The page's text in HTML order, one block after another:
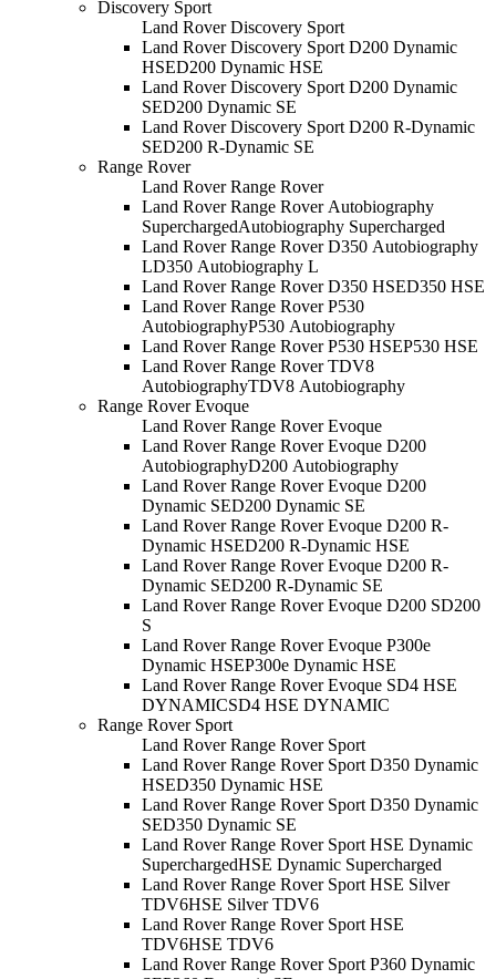
Discovery Sport
Land Rover Discovery Sport
Land Rover Discovery Sport D200 Dynamic
HSED200 Dynamic HSE
Land Rover Discovery Sport D200 Dynamic
SED200 Dynamic SE
Land Rover Discovery Sport D200 R-Dynamic
SED200 R-Dynamic SE
Range Rover
Land Rover Range Rover
Land Rover Range Rover Autobiography
SuperchargedAutobiography Supercharged
Land Rover Range Rover D350 Autobiography
LD350 Autobiography L
Land Rover Range Rover D350 HSED350 HSE
Land Rover Range Rover P530
AutobiographyP530 Autobiography
Land Rover Range Rover P530 HSEP530 HSE
Land Rover Range Rover TDV8
AutobiographyTDV8 Autobiography
Range Rover Evoque
Land Rover Range Rover Evoque
Land Rover Range Rover Evoque D200
AutobiographyD200 Autobiography
Land Rover Range Rover Evoque D200
Dynamic SED200 Dynamic SE
Land Rover Range Rover Evoque D200 R-
Dynamic HSED200 R-Dynamic HSE
Land Rover Range Rover Evoque D200 R-
Dynamic SED200 R-Dynamic SE
Land Rover Range Rover Evoque D200 SD200
S
Land Rover Range Rover Evoque P300e
Dynamic HSEP300e Dynamic HSE
Land Rover Range Rover Evoque SD4 HSE
DYNAMICSD4 HSE DYNAMIC
Range Rover Sport
Land Rover Range Rover Sport
Land Rover Range Rover Sport D350 Dynamic
HSED350 Dynamic HSE
Land Rover Range Rover Sport D350 Dynamic
SED350 Dynamic SE
Land Rover Range Rover Sport HSE Dynamic
SuperchargedHSE Dynamic Supercharged
Land Rover Range Rover Sport HSE Silver
TDV6HSE Silver TDV6
Land Rover Range Rover Sport HSE
TDV6HSE TDV6
Land Rover Range Rover Sport P360 Dynamic